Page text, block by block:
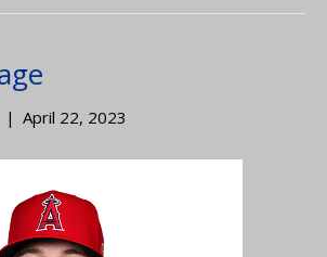
| April 22, 2023